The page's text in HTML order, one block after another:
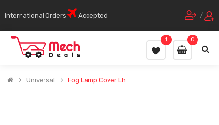
International Orders Accepted /
0
1
Universal Fog Lamp Cover Lh